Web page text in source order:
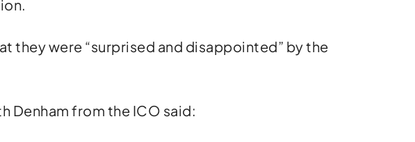
they were “surprised and disappointed” by the
Denham from the ICO said: